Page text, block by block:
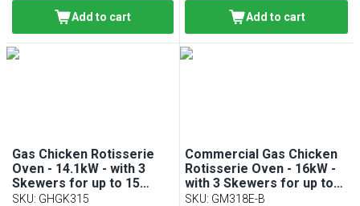
Add to cart Add to cart
Gas Chicken Rotisserie
Oven - 14.1kW - with 3
Skewers for up to 15
chickens
SKU: GHGK315
Commercial Gas Chicken
Rotisserie Oven - 16kW -
with 3 Skewers for up to
18 chickens
SKU: GM318E-B